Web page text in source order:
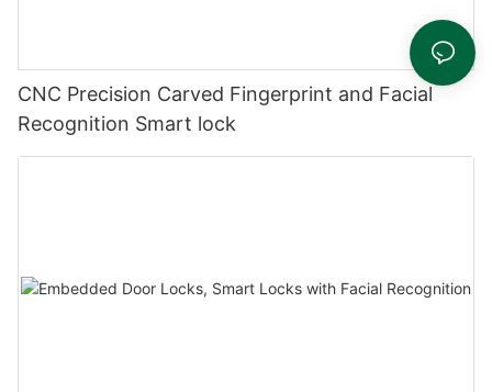
CNC Precision Carved Fingerprint and Facial
Recognition Smart lock